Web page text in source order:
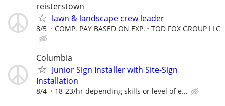
reisterstown
lawn & landscape crew leader
8/5 COMP. PAY BASED ON EXP. TOD FOX GROUP LLC
Columbia
Junior Sign Installer with Site-Sign
Installation
8/4 18-23/hr depending skills or level of e...